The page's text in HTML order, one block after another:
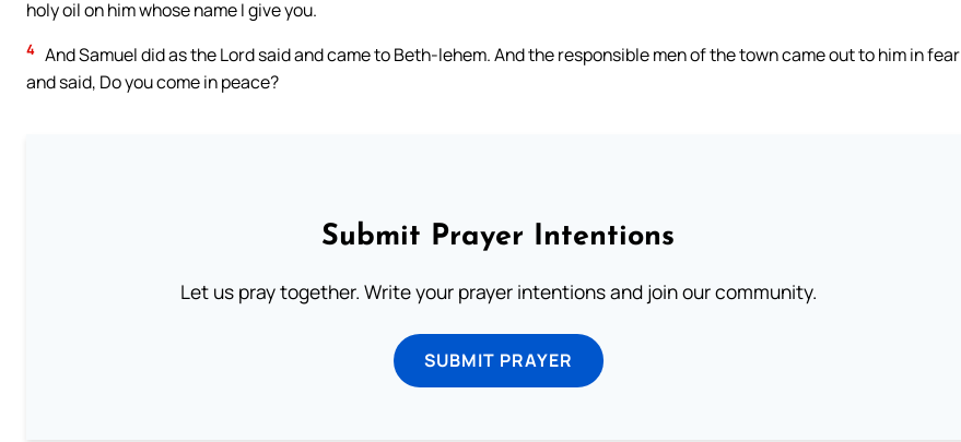
holy oil on him whose name I give you.
4 And Samuel did as the Lord said and came to Beth-lehem. And the responsible men of the town came out to him in fear
and said, Do you come in peace?
Submit Prayer Intentions
Let us pray together. Write your prayer intentions and join our community.
SUBMIT PRAYER